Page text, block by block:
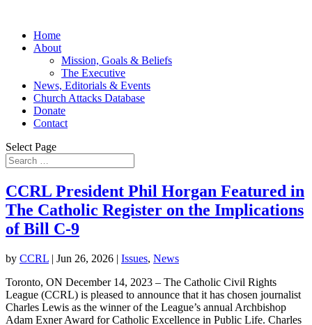
Home
About
Mission, Goals & Beliefs
The Executive
News, Editorials & Events
Church Attacks Database
Donate
Contact
Select Page
CCRL President Phil Horgan Featured in
The Catholic Register on the Implications
of Bill C-9
by CCRL | Jun 26, 2026 | Issues, News
Toronto, ON December 14, 2023 – The Catholic Civil Rights
League (CCRL) is pleased to announce that it has chosen journalist
Charles Lewis as the winner of the League’s annual Archbishop
Adam Exner Award for Catholic Excellence in Public Life. Charles